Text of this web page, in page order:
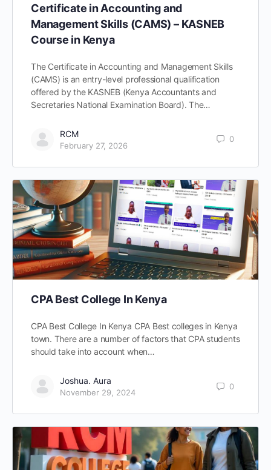
Certificate in Accounting and
Management Skills (CAMS) – KASNEB
Course in Kenya
The Certificate in Accounting and Management Skills
(CAMS) is an entry-level professional qualification
offered by the KASNEB (Kenya Accountants and
Secretaries National Examination Board). The…
RCM
February 27, 2026
0
CPA Best College In Kenya
CPA Best College In Kenya CPA Best colleges in Kenya
town. There are a number of factors that CPA students
should take into account when…
Joshua. Aura
November 29, 2024
0